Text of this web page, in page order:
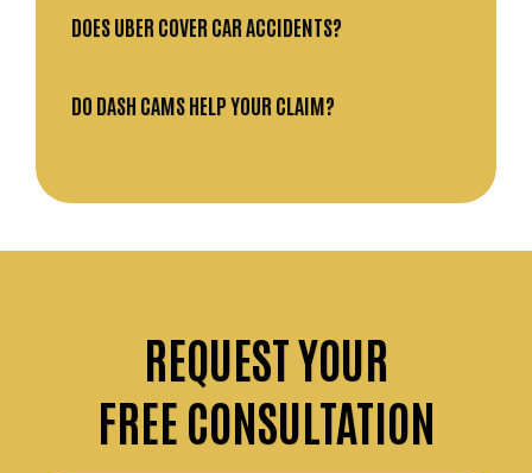
DOES UBER COVER CAR ACCIDENTS?
DO DASH CAMS HELP YOUR CLAIM?
REQUESTYOUR
FREE CONSULTATION